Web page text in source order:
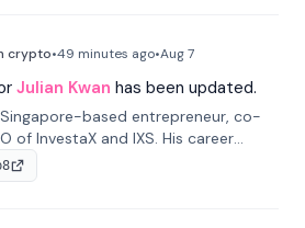
crypto•49 minutes ago•Aug 7
Julian Kwan has been updated.
Singapore-based entrepreneur, co-
of InvestaX and IXS. His career
estate, and blockchain, focusing on
world assets.